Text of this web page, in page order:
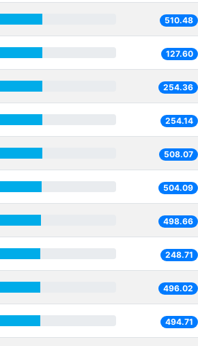
510.48
127.60
254.36
254.14
508.07
504.09
498.66
248.71
496.02
494.71